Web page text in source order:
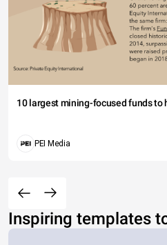
10 largest mining-focused funds to
PEI Media
Inspiring templates